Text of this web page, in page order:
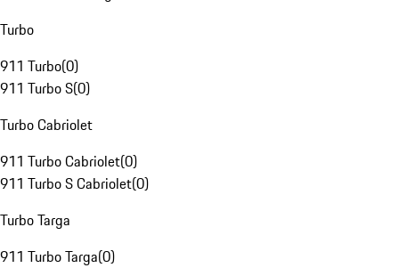
Turbo
911 Turbo(0)
911 Turbo S(0)
Turbo Cabriolet
911 Turbo Cabriolet(0)
911 Turbo S Cabriolet(0)
Turbo Targa
911 Turbo Targa(0)